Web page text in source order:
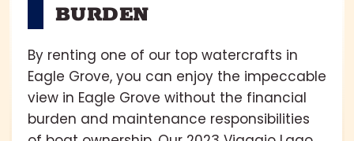
BURDEN
By renting one of our top watercrafts in
Eagle Grove, you can enjoy the impeccable
view in Eagle Grove without the financial
burden and maintenance responsibilities